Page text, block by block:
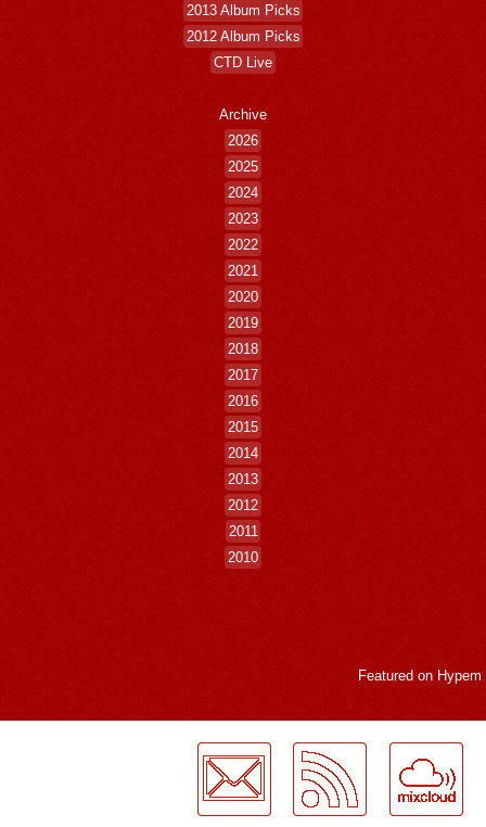
2013 Album Picks
2012 Album Picks
CTD Live
Archive
2026
2025
2024
2023
2022
2021
2020
2019
2018
2017
2016
2015
2014
2013
2012
2011
2010
Featured on Hypem